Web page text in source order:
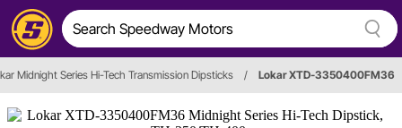
Midnight Series Hi-Tech Transmission Dipsticks / Lokar XTD-3350400FM36